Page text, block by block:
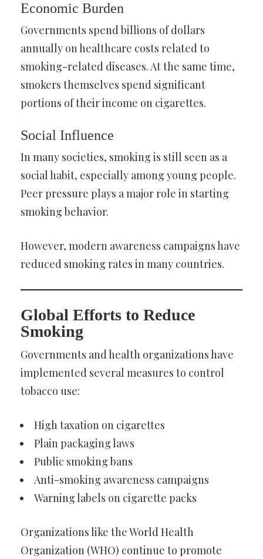
Economic Burden
Governments spend billions of dollars
annually on healthcare costs related to
smoking-related diseases. At the same time,
smokers themselves spend significant
portions of their income on cigarettes.
Social Influence
In many societies, smoking is still seen as a
social habit, especially among young people.
Peer pressure plays a major role in starting
smoking behavior.
However, modern awareness campaigns have
reduced smoking rates in many countries.
Global Efforts to Reduce
Smoking
Governments and health organizations have
implemented several measures to control
tobacco use:
High taxation on cigarettes
Plain packaging laws
Public smoking bans
Anti-smoking awareness campaigns
Warning labels on cigarette packs
Organizations like the World Health
Organization (WHO) continue to promote